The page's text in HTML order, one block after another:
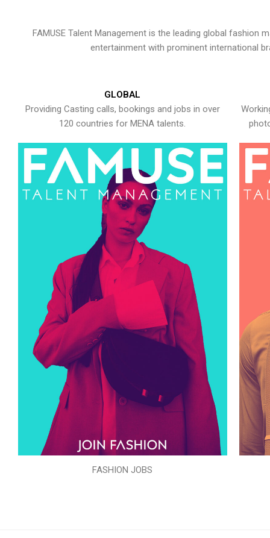
FAMUSE Talent Management is the leading global
entertainment with prominent international
GLOBAL
Providing Casting calls, bookings and jobs in over
120 countries for MENA talents.
FASHION JOBS